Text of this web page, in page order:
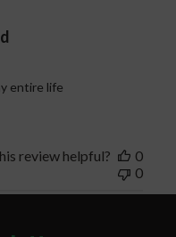
entire life
review helpful?
0
0